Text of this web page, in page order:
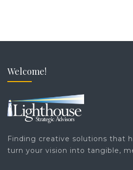
Welcome!
Finding creative solutions that
turn your vision into tangible,